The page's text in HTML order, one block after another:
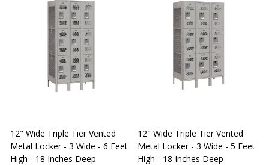
12" Wide Triple Tier Vented
Metal Locker - 3 Wide - 6 Feet
High - 18 Inches Deep
12" Wide Triple Tier Vented
Metal Locker - 3 Wide - 5 Feet
High - 18 Inches Deep